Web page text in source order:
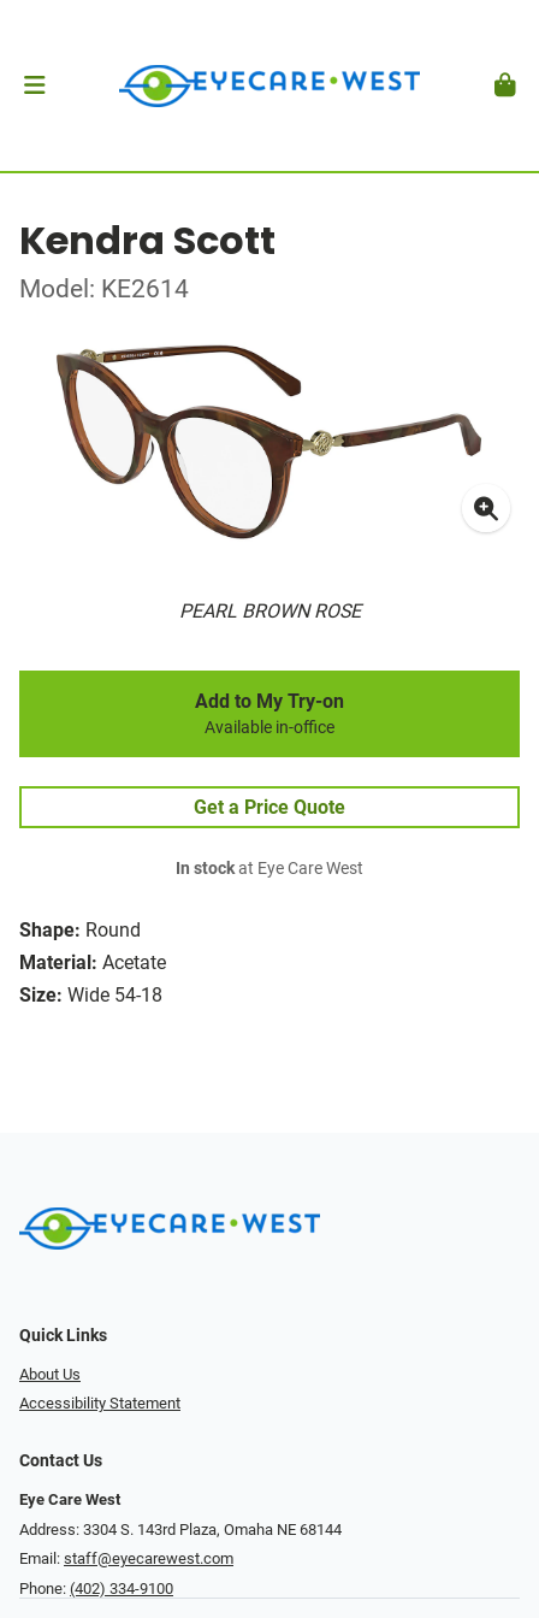
Kendra Scott
Model: KE2614
PEARL BROWN ROSE
Shape: Round
Material: Acetate
Size: Wide 54-18
Add to My Try-on
Available in-office
Get a Price Quote
In stockat Eye Care West
Quick Links
About Us
Accessibility Statement
Contact Us
Eye Care West
Address: 3304 S. 143rd Plaza, Omaha NE 68144
Email: staff@eyecarewest.com
Phone: (402) 334-9100